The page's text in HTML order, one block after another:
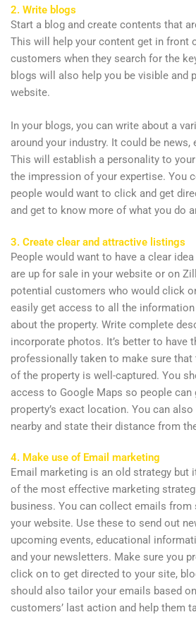
2. Write blogs
Start a blog and create contents that
This will help your content get in front
customers when they search for the
blogs will also help you be visible and
website.
In your blogs, you can write about a
around your industry. It could be news,
This will establish a personality to
the impression of your expertise. You
people would want to click and get
and get to know more of what you do
3. Create clear and attractive listings
People would want to have a clear
are up for sale in your website or on
potential customers who would click
easily get access to all the
about the property. Write complete
incorporate photos. It’s better to have
professionally taken to make sure that
of the property is well-captured. You
access to Google Maps so people can
property’s exact location. You can
nearby and state their distance from
4. Make use of Email marketing
Email marketing is an old strategy but
of the most effective marketing
business. You can collect emails from
your website. Use these to send out
upcoming events, educational
and your newsletters. Make sure you
click on to get directed to your site,
should also tailor your emails based
customers’ last action and help them